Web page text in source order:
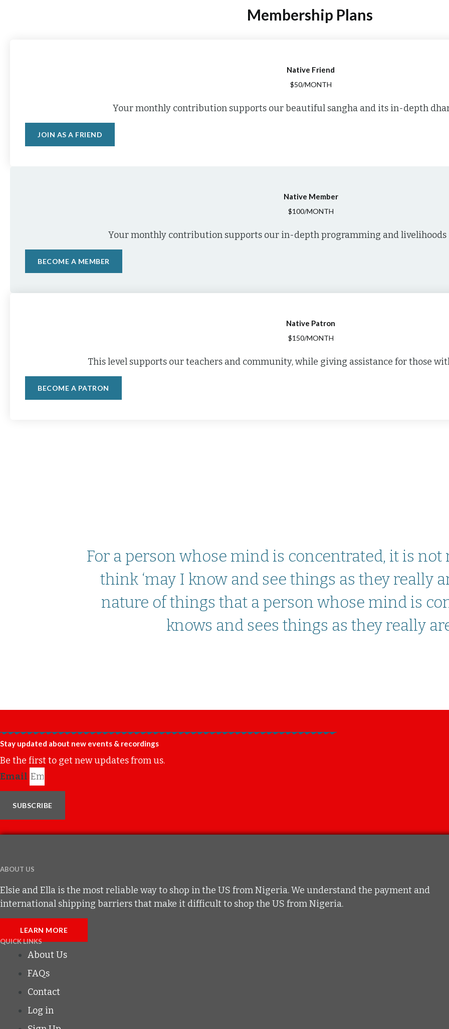
Membership Plans
Native Friend
$50/MONTH
Your monthly contribution supports our beautiful sangha and its in-depth
JOIN AS A FRIEND
Native Member
$100/MONTH
Your monthly contribution supports our in-depth programming and livelihoods
BECOME A MEMBER
Native Patron
$150/MONTH
This level supports our teachers and community, while giving assistance for those
BECOME A PATRON
For a person whose mind is concentrated, it is not
think ‘may I know and see things as they really
nature of things that a person whose mind is
knows and sees things as they really
Stay updated about new events & recordings
Be the first to get new updates from us.
Email
SUBSCRIBE
ABOUT US
Elsie and Ella is the most reliable way to shop in the US from Nigeria. We understand the payment and
international shipping barriers that make it difficult to shop the US from Nigeria.
LEARN MORE
QUICK LINKS
About Us
FAQs
Contact
Log in